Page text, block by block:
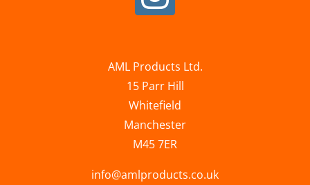
AML Products Ltd.
15 Parr Hill
Whitefield
Manchester
M45 7ER
info@amlproducts.co.uk